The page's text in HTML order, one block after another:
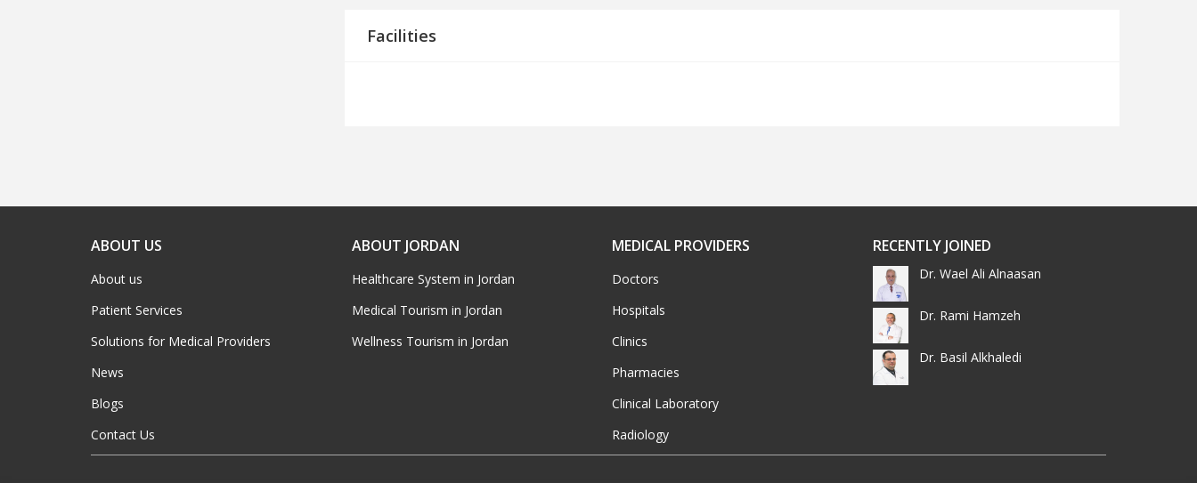
Facilities
ABOUT US
About us
Patient Services
Solutions for Medical Providers
News
Blogs
Contact Us
ABOUT JORDAN
Healthcare System in Jordan
Medical Tourism in Jordan
Wellness Tourism in Jordan
MEDICAL PROVIDERS
Doctors
Hospitals
Clinics
Pharmacies
Clinical Laboratory
Radiology
RECENTLY JOINED
Dr. Wael Ali Alnaasan
Dr. Rami Hamzeh
Dr. Basil Alkhaledi